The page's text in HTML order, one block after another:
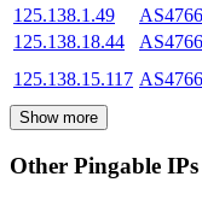
125.138.1.49
AS4766
125.138.18.44
AS4766
125.138.15.117 AS4766
Show more
Other Pingable IPs